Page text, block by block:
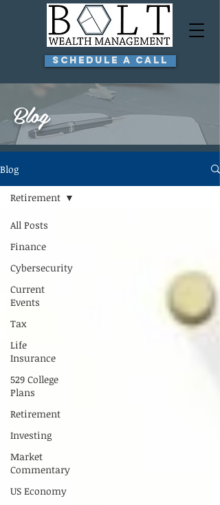
Schedule a Call
Blog
Blog
All Posts
Finance
Cybersecurity
Current
Events
Tax
Life
Insurance
529 College
Plans
Retirement
Investing
Market
Commentary
US Economy
Retirement